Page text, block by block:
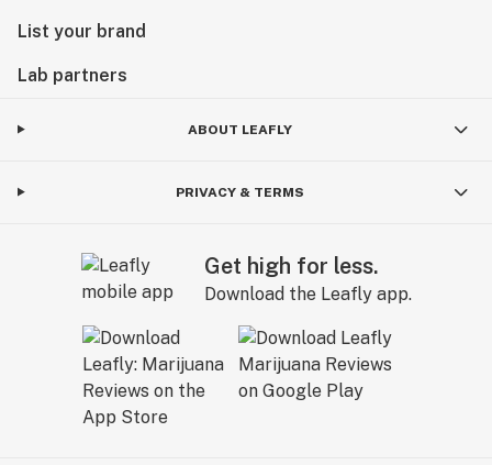
List your brand
Lab partners
ABOUT LEAFLY
PRIVACY & TERMS
Get high for less.
Download the Leafly app.